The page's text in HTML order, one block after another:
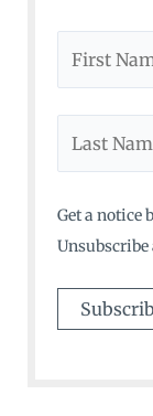
Get a notice